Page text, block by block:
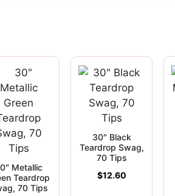
Metallic
Teardrop
70 Tips
30″ Black
Teardrop Swag,
70 Tips
$12.60